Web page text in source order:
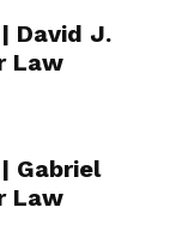
David J.
Law
Gabriel
Law